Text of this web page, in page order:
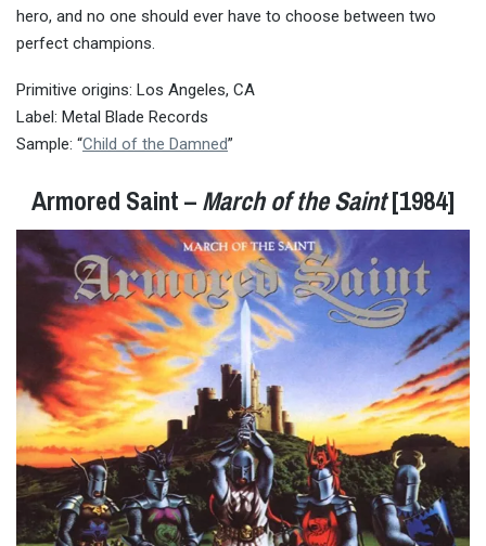
hero, and no one should ever have to choose between two
perfect champions.
Primitive origins: Los Angeles, CA
Label: Metal Blade Records
Sample: “Child of the Damned”
Armored Saint –March of the Saint[1984]